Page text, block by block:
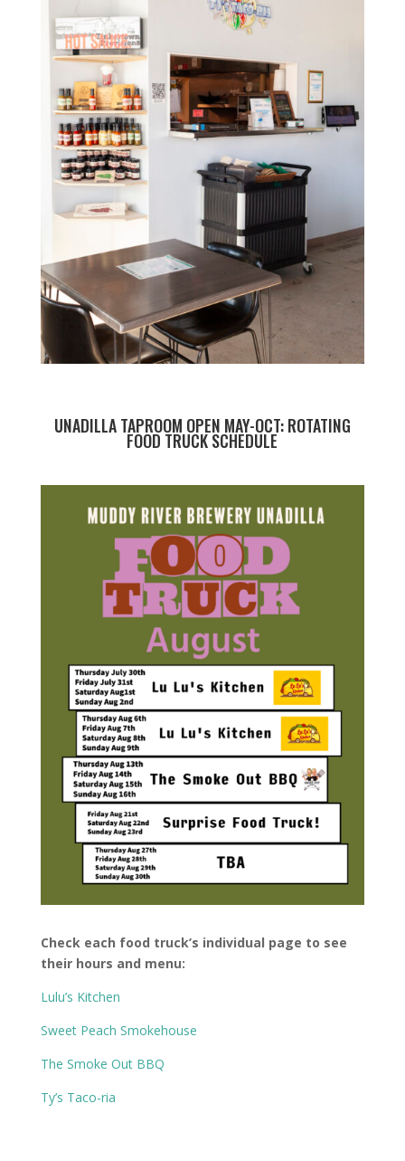
UNADILLA TAPROOM OPEN MAY-OCT: ROTATING
FOOD TRUCK SCHEDULE
Check each food truck’s individual page to see
their hours and menu:
Lulu’s Kitchen
Sweet Peach Smokehouse
The Smoke Out BBQ
Ty’s Taco-ria